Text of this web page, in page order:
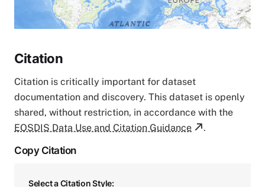
Citation
Citation is critically important for dataset
documentation and discovery. This dataset is openly
shared, without restriction, in accordance with the
EOSDIS Data Use and Citation Guidance
.
Copy Citation
Select a Citation Style: